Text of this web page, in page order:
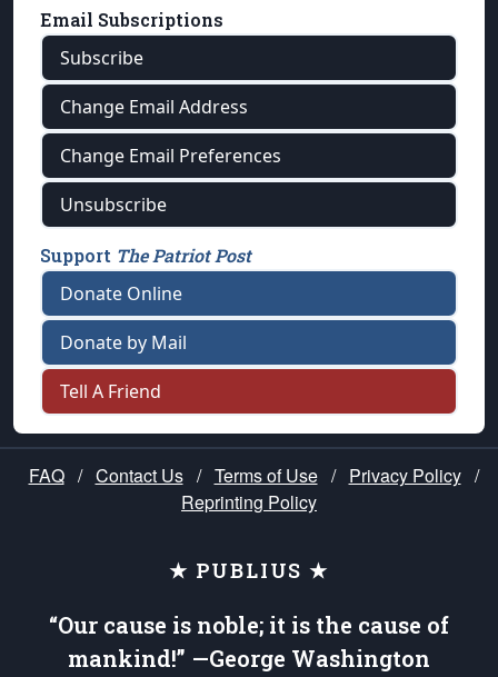
Email Subscriptions
Subscribe
Change Email Address
Change Email Preferences
Unsubscribe
Support The Patriot Post
Donate Online
Donate by Mail
Tell A Friend
FAQ / Contact Us / Terms of Use / Privacy Policy /
Reprinting Policy
★ PUBLIUS ★
“Our cause is noble; it is the cause of
mankind!” —George Washington